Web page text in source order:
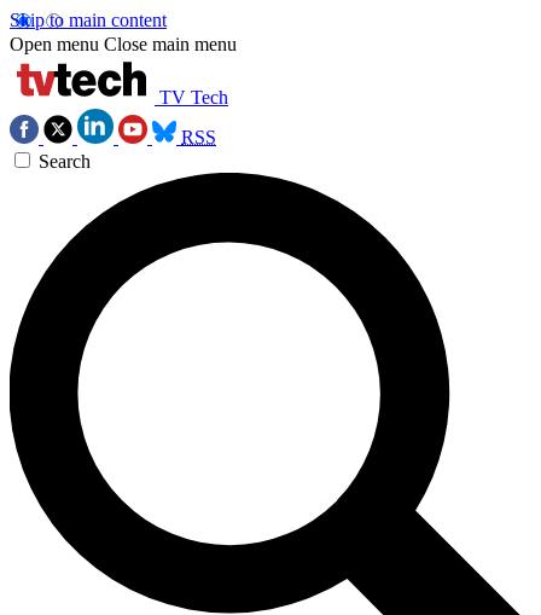
Skip to main content
Open menu Close main menu
TV Tech
RSS
Search